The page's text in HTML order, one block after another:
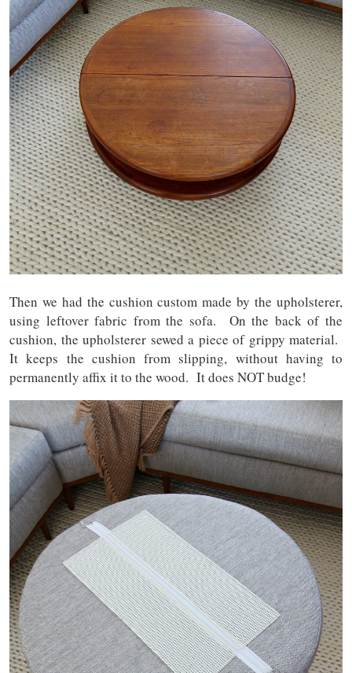
Then we had the cushion custom made by the upholsterer,
using leftover fabric from the sofa. On the back of the
cushion, the upholsterer sewed a piece of grippy material.
It keeps the cushion from slipping, without having to
permanently affix it to the wood. It does NOT budge!